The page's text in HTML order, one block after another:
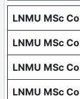
LNMU MSc
LNMU MSc
LNMU MSc
LNMU MSc